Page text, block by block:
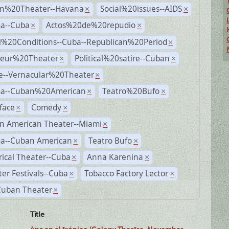
Havana × Social%20issues--AIDS ×
Cuba × Actos%20de%20repudio ×
Cuba--Republican%20Period ×
× Political%20satire--Cuban ×
Vernacular%20Theater ×
Cuban%20American × Teatro%20Bufo ×
× Comedy ×
American Theater--Miami ×
Cuban American × Teatro Bufo ×
Theater--Cuba × Anna Karenina ×
Festivals--Cuba × Tobacco Factory Lector ×
Theater ×
Title